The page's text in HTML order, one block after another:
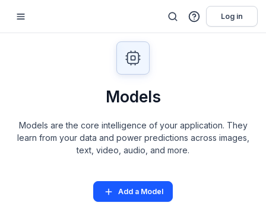
Log in
Models
Models are the core intelligence of your application. They
learn from your data and power predictions across images,
text, video, audio, and more.
Add a Model